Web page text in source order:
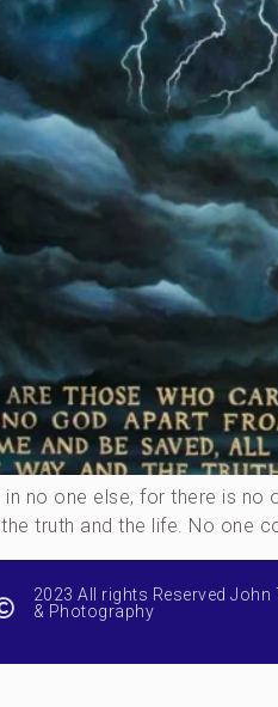
in no one else, for there is
truth and the life. No one
2023 All rights Reserved
& Photography